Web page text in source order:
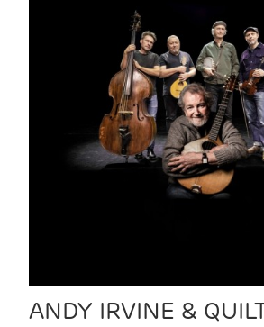
ANDY IRVINE &